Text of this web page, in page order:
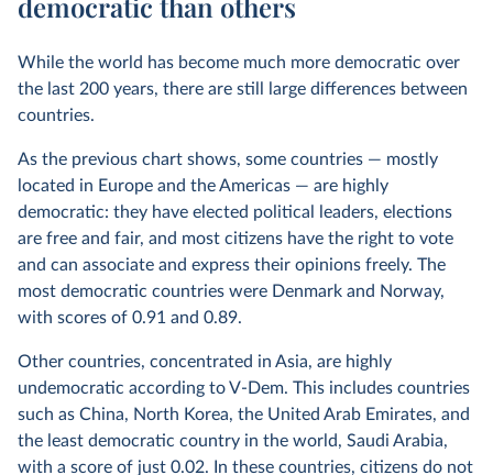
While the world has become much more democratic over
the last 200 years, there are still large differences between
countries.
As the previous chart shows, some countries — mostly
located in Europe and the Americas — are highly
democratic: they have elected political leaders, elections
are free and fair, and most citizens have the right to vote
and can associate and express their opinions freely. The
most democratic countries were Denmark and Norway,
with scores of 0.91 and 0.89.
Other countries, concentrated in Asia, are highly
undemocratic according to V-Dem. This includes countries
such as China, North Korea, the United Arab Emirates, and
the least democratic country in the world, Saudi Arabia,
with a score of just 0.02. In these countries, citizens do not